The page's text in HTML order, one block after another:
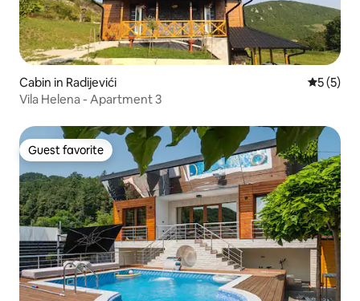
Cabin in Radijevići 5 out of
5 (5)
Vila Helena - Apartment 3
Guest favorite
Guest favorite